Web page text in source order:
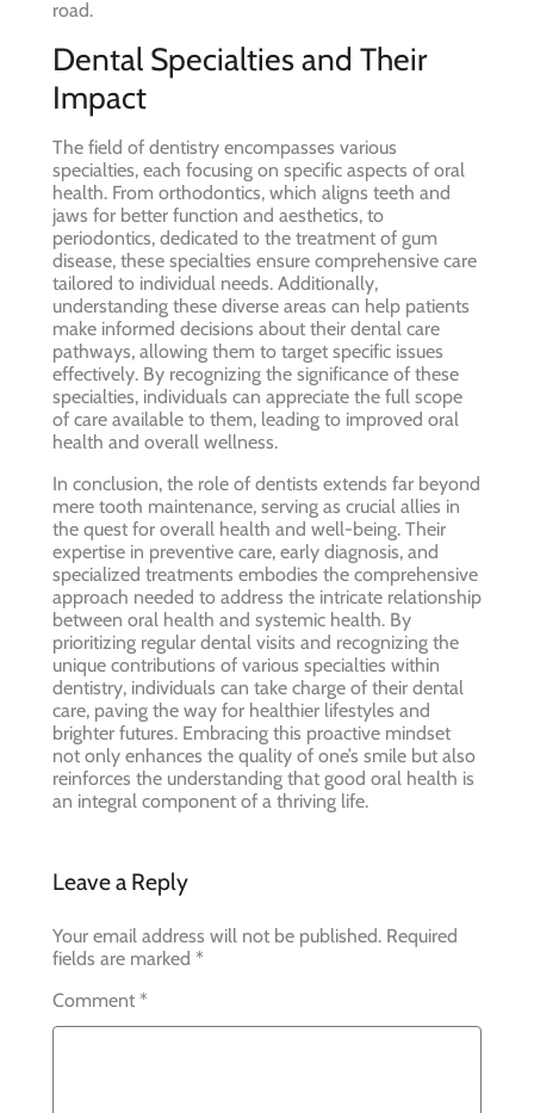
road.
Dental Specialties and Their
Impact
The field of dentistry encompasses various
specialties, each focusing on specific aspects of oral
health. From orthodontics, which aligns teeth and
jaws for better function and aesthetics, to
periodontics, dedicated to the treatment of gum
disease, these specialties ensure comprehensive care
tailored to individual needs. Additionally,
understanding these diverse areas can help patients
make informed decisions about their dental care
pathways, allowing them to target specific issues
effectively. By recognizing the significance of these
specialties, individuals can appreciate the full scope
of care available to them, leading to improved oral
health and overall wellness.
In conclusion, the role of dentists extends far beyond
mere tooth maintenance, serving as crucial allies in
the quest for overall health and well-being. Their
expertise in preventive care, early diagnosis, and
specialized treatments embodies the comprehensive
approach needed to address the intricate relationship
between oral health and systemic health. By
prioritizing regular dental visits and recognizing the
unique contributions of various specialties within
dentistry, individuals can take charge of their dental
care, paving the way for healthier lifestyles and
brighter futures. Embracing this proactive mindset
not only enhances the quality of one’s smile but also
reinforces the understanding that good oral health is
an integral component of a thriving life.
Leave a Reply
Your email address will not be published. Required
fields are marked *
Comment *